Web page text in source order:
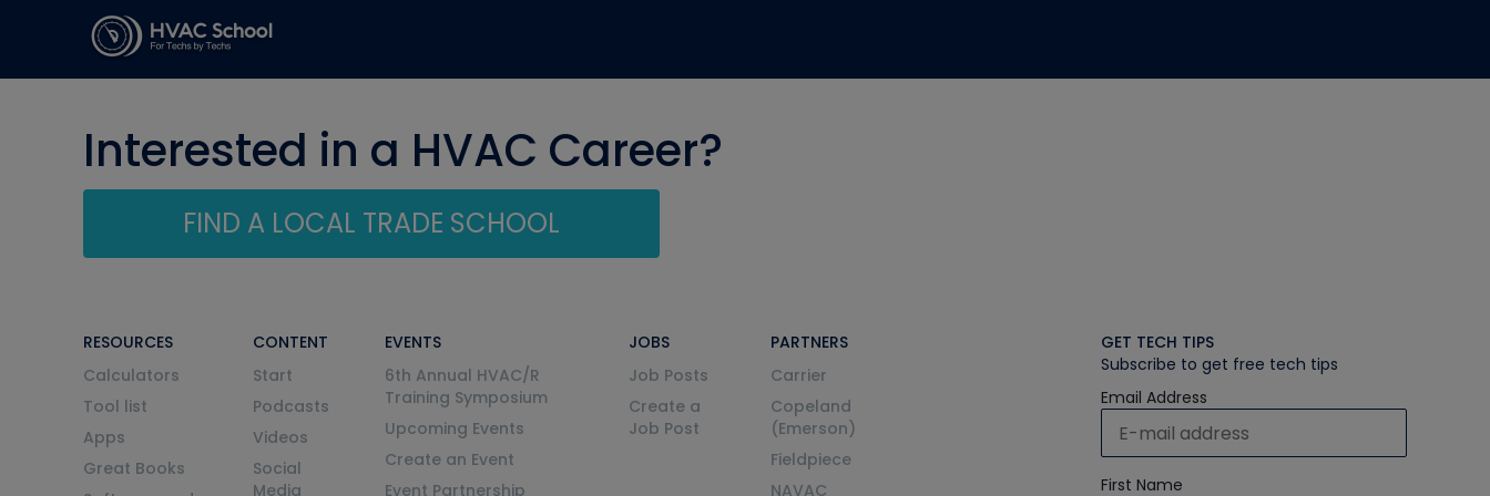
Interested in a HVAC Career?
FIND A LOCAL TRADE SCHOOL
RESOURCES
Calculators
Tool list
Apps
Great Books
CONTENT
Start
Podcasts
Videos
Social
Media
EVENTS
6th Annual HVAC/R
Training Symposium
Upcoming Events
Create an Event
Event Partnership
JOBS
Job Posts
Create a
Job Post
PARTNERS
Carrier
Copeland
(Emerson)
Fieldpiece
NAVAC
GET TECH TIPS
Subscribe to get free tech tips
Email Address
First Name